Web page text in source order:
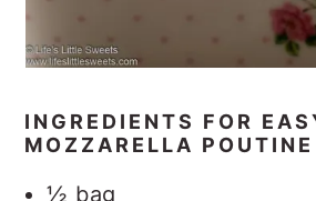
INGREDIENTS FOR
MOZZARELLA POUTINE
½ bag